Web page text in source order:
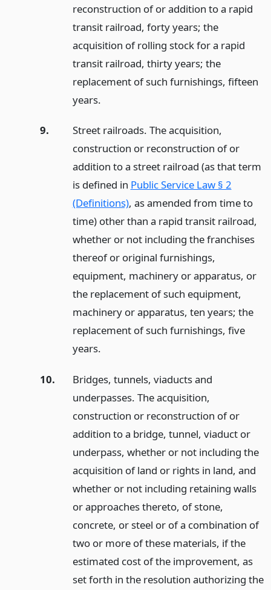
reconstruction of or addition to a rapid
transit railroad, forty years; the
acquisition of rolling stock for a rapid
transit railroad, thirty years; the
replacement of such furnishings, fifteen
years.
9.
Street railroads. The acquisition,
construction or reconstruction of or
addition to a street railroad (as that term
is defined in Public Service Law § 2
(Definitions), as amended from time to
time) other than a rapid transit railroad,
whether or not including the franchises
thereof or original furnishings,
equipment, machinery or apparatus, or
the replacement of such equipment,
machinery or apparatus, ten years; the
replacement of such furnishings, five
years.
10.
Bridges, tunnels, viaducts and
underpasses. The acquisition,
construction or reconstruction of or
addition to a bridge, tunnel, viaduct or
underpass, whether or not including the
acquisition of land or rights in land, and
whether or not including retaining walls
or approaches thereto, of stone,
concrete, or steel or of a combination of
two or more of these materials, if the
estimated cost of the improvement, as
set forth in the resolution authorizing the